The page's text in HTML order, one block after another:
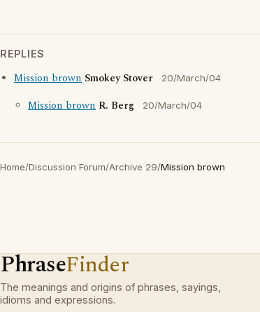
REPLIES
Mission brown Smokey Stover 20/March/04
Mission brown R. Berg 20/March/04
Home/Discussion Forum/Archive 29/Mission brown
PhraseFinder
The meanings and origins of phrases, sayings,
idioms and expressions.